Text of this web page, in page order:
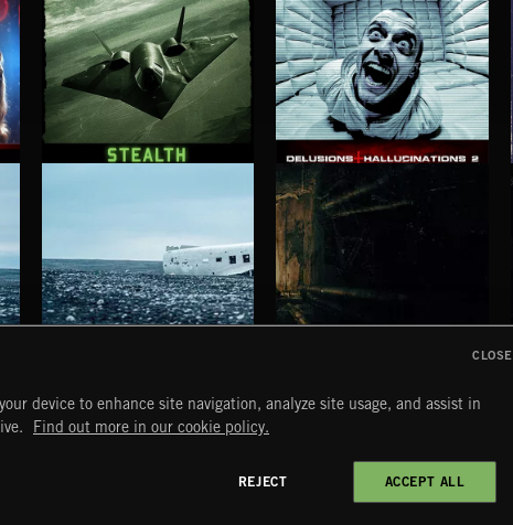
HAUNTING POST ROCK SONGS HAUNTING POST ROCK SCORE DARK INDUSTRIAL SONGS
DISCOVER MYTRAX
FAQ
device to enhance site navigation, analyze site usage, and assist in
Find out more in our cookie policy.
REJECT ACCEPT ALL
CLOSE